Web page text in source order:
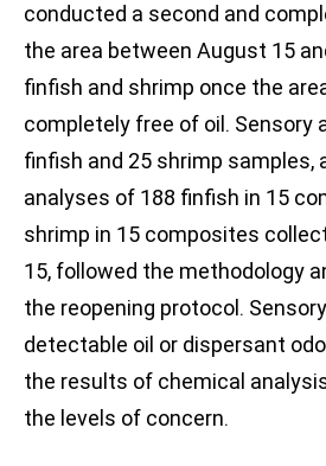
conducted a second and
the area between August 15
finfish and shrimp once the
completely free of oil. Sensory
finfish and 25 shrimp samples,
analyses of 188 finfish in 15
shrimp in 15 composites
15, followed the methodology
the reopening protocol.
detectable oil or dispersant
the results of chemical
the levels of concern.